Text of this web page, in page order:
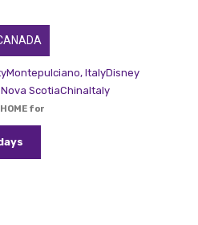
Montepulciano, ItalyDisney
Nova ScotiaChinaItaly
for